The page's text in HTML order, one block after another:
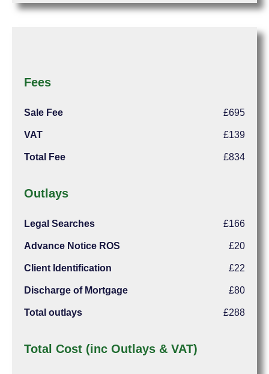
Fees
Sale Fee £695
VAT £139
Total Fee £834
Outlays
Legal Searches £166
Advance Notice ROS £20
Client Identification £22
Discharge of Mortgage £80
Total outlays £288
Total Cost (inc Outlays & VAT)